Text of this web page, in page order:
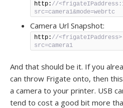
http: //
src=camera1&mode=webrtc
Camera Url Snapshot:
http: //
src=camera1
And that should be it. If you
can throw Frigate onto, then
a camera to your printer. USB
tend to cost a good bit more